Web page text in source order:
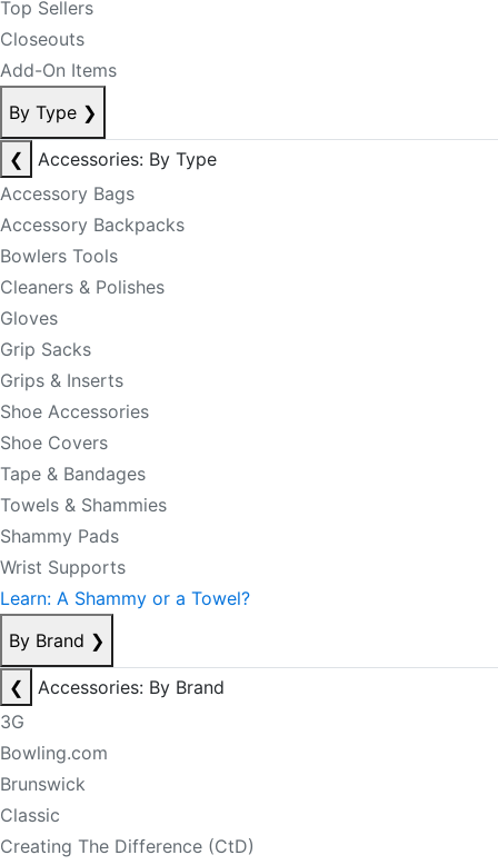
Top Sellers
Closeouts
Add-On Items
By Type ❯
❮
Accessories: By Type
Accessory Bags
Accessory Backpacks
Bowlers Tools
Cleaners & Polishes
Gloves
Grip Sacks
Grips & Inserts
Shoe Accessories
Shoe Covers
Tape & Bandages
Towels & Shammies
Shammy Pads
Wrist Supports
Learn: A Shammy or a Towel?
By Brand ❯
❮
Accessories: By Brand
3G
Bowling.com
Brunswick
Classic
Creating The Difference (CtD)